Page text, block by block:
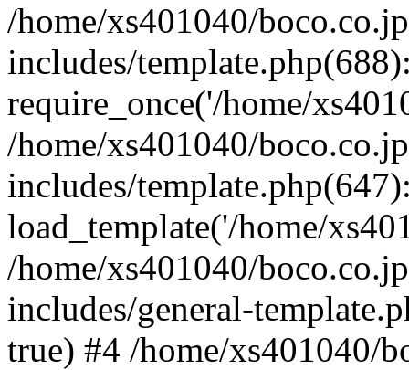
/home/xs401040/
includes/
require_once('/home/
/home/xs401040/
includes/
load_template('/home/
/home/xs401040/
includes/general-
true) #4 /home/xs401040/